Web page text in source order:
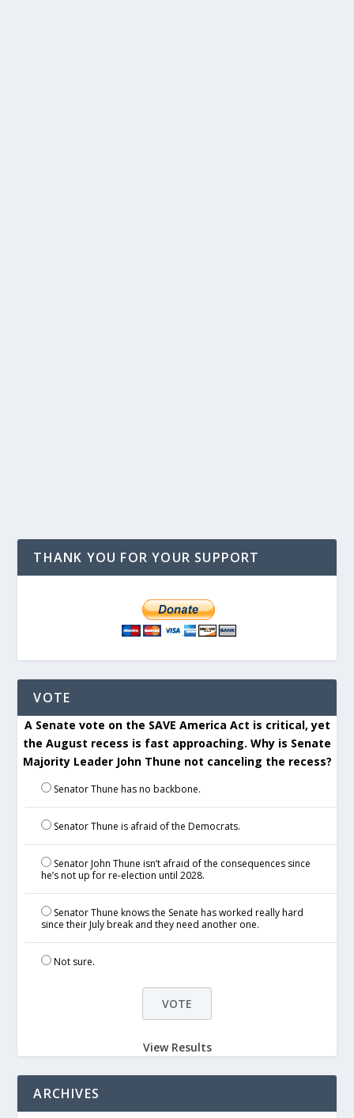
THANK YOU FOR YOUR SUPPORT
VOTE
A Senate vote on the SAVE America Act is critical, yet
the August recess is fast approaching. Why is Senate
Majority Leader John Thune not canceling the recess?
Senator Thune has no backbone.
Senator Thune is afraid of the Democrats.
Senator John Thune isn’t afraid of the consequences since
he’s not up for re-election until 2028.
Senator Thune knows the Senate has worked really hard
since their July break and they need another one.
Not sure.
View Results
ARCHIVES